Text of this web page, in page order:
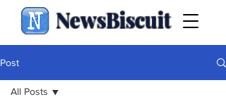
NewsBiscuit
Post
All Posts